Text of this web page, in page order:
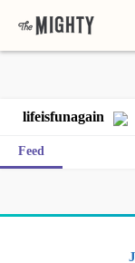
lifeisfunagain
Feed